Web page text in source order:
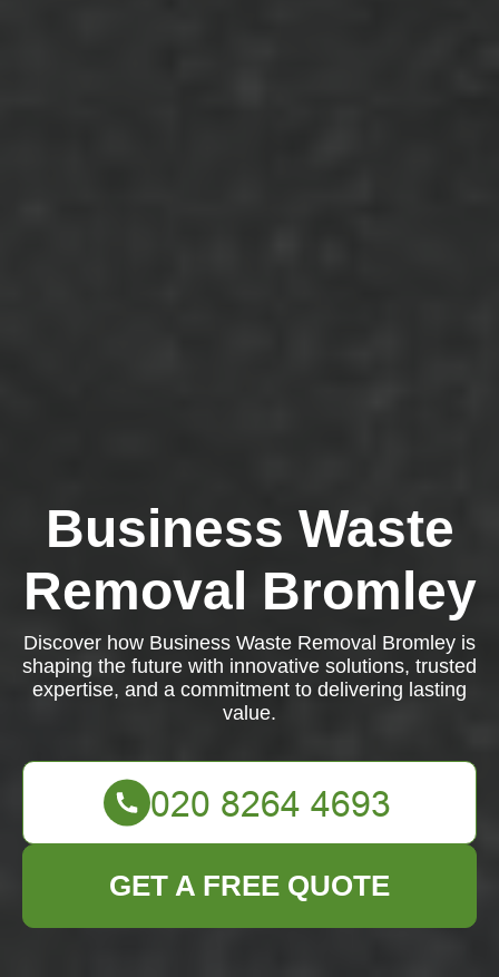
Business Waste
Removal Bromley
Discover how Business Waste Removal Bromley is
shaping the future with innovative solutions, trusted
expertise, and a commitment to delivering lasting
value.
GET A FREE QUOTE